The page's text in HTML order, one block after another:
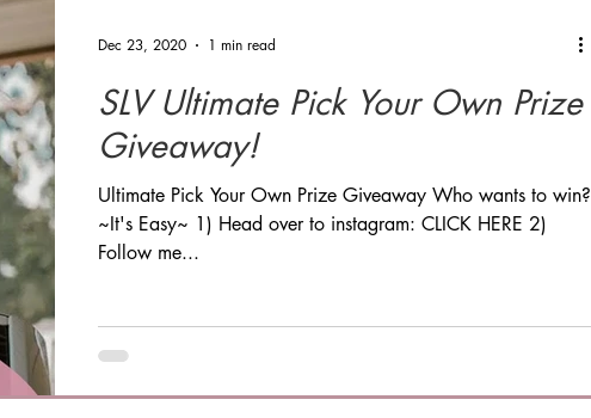
SLV Ultimate Pick Your Own Prize
Giveaway!
Ultimate Pick Your Own Prize Giveaway Who wants to win?
~It's Easy~ 1) Head over to instagram: CLICK HERE 2)
Follow me...
Dec 23, 2020 1 min read